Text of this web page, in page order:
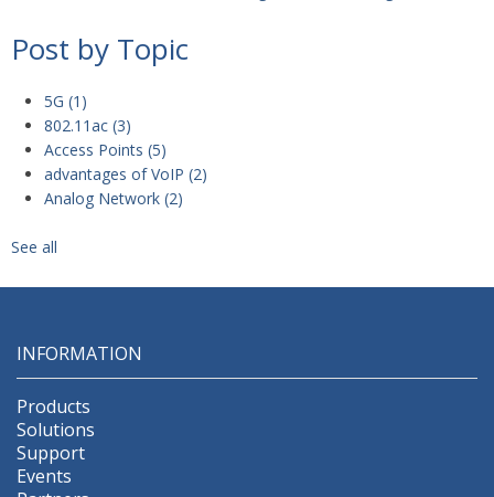
Post by Topic
5G (1)
802.11ac (3)
Access Points (5)
advantages of VoIP (2)
Analog Network (2)
See all
INFORMATION
Products
Solutions
Support
Events